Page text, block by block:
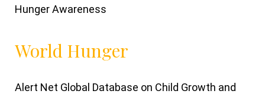
Hunger Awareness
World Hunger
Alert Net Global Database on Child Growth and